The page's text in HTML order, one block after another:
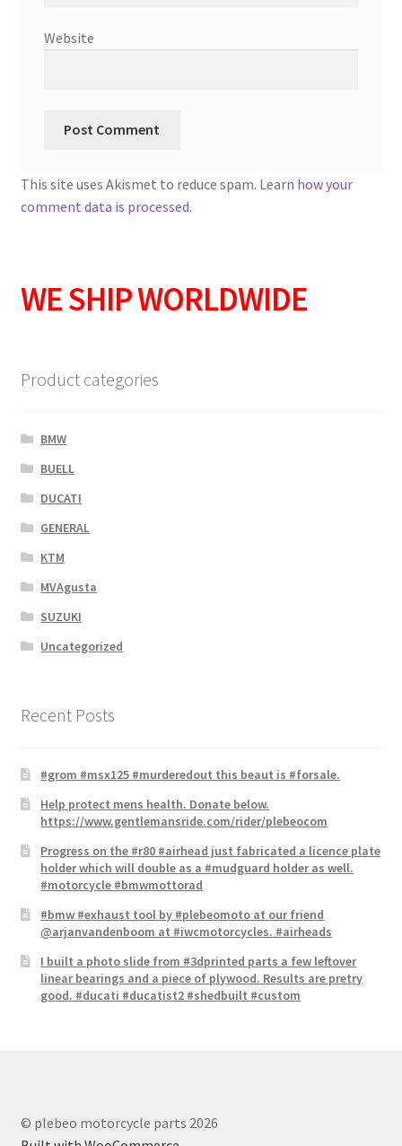
Website
This site uses Akismet to reduce spam. Learn how your
comment data is processed.
WE SHIP WORLDWIDE
Product categories
BMW
BUELL
DUCATI
GENERAL
KTM
MVAgusta
SUZUKI
Uncategorized
Recent Posts
#grom #msx125 #murderedout this beaut is #forsale.
Help protect mens health. Donate below.
https://www.gentlemansride.com/rider/plebeocom
Progress on the #r80 #airhead just fabricated a licence plate​
holder which will double as a #mudguard holder as well.
#motorcycle #bmwmottorad
#bmw #exhaust tool by #plebeomoto at our friend
@arjanvandenboom at #iwcmotorcycles. #airheads
I built a photo slide from #3dprinted parts a few leftover
linear bearings and a piece of plywood. Results are pretry
good. #ducati #ducatist2 #shedbuilt #custom
© plebeo motorcycle parts 2026